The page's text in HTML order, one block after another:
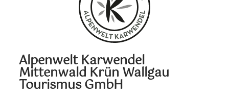
Alpenwelt Karwendel
Mittenwald Krün Wallgau
Tourismus GmbH